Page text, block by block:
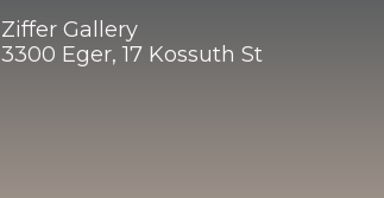
Ziffer Gallery
3300 Eger, 17 Kossuth St